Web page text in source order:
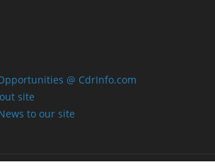
@ CdrInfo.com
site
to our site